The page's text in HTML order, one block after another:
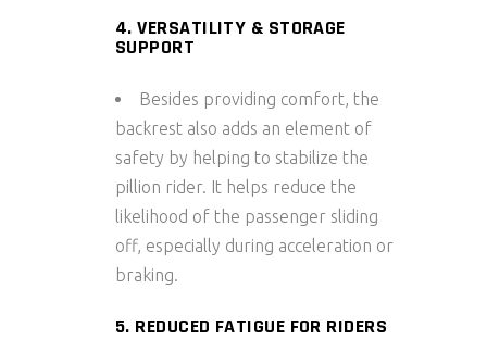
4. VERSATILITY & STORAGE
SUPPORT
Besides providing comfort, the
backrest also adds an element of
safety by helping to stabilize the
pillion rider. It helps reduce the
likelihood of the passenger sliding
off, especially during acceleration or
braking.
5. REDUCED FATIGUE FOR RIDERS